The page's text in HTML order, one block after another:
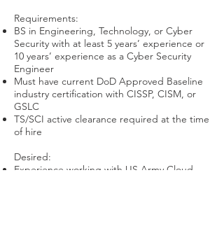
Requirements:
BS in Engineering, Technology, or Cyber
Security with at least 5 years’ experience or
10 years’ experience as a Cyber Security
Engineer
Must have current DoD Approved Baseline
industry certification with CISSP, CISM, or
GSLC
TS/SCI active clearance required at the time
of hire
Desired:
Experience working with US Army Cloud